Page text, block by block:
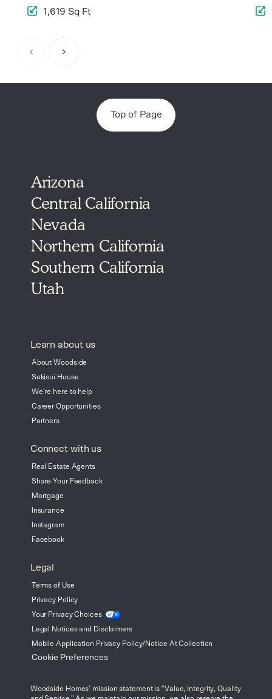
1,619 Sq Ft
Top of Page
Arizona
Central California
Nevada
Northern California
Southern California
Utah
Learn about us
About Woodside
Sekisui House
We're here to help
Career Opportunities
Partners
Connect with us
Real Estate Agents
Share Your Feedback
Mortgage
Insurance
Instagram
Facebook
Legal
Terms of Use
Privacy Policy
Your PrivacyChoices
Legal Notices and Disclaimers
Mobile Application Privacy Policy/Notice At Collection
Cookie Preferences
Woodside Homes' mission statement is "Value, Integrity, Quality